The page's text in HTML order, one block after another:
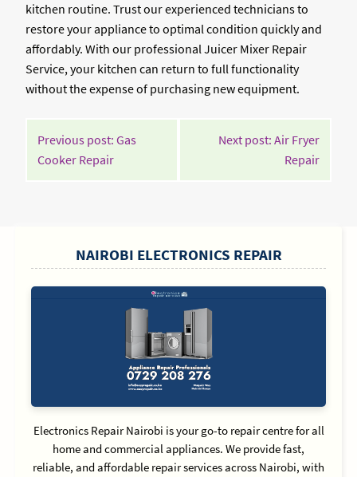
kitchen routine. Trust our experienced technicians to
restore your appliance to optimal condition quickly and
affordably. With our professional Juicer Mixer Repair
Service, your kitchen can return to full functionality
without the expense of purchasing new equipment.
POST
NAVIGATION
Previous post: Gas
Cooker RepairContinue
Reading
Next post: Air Fryer
Repair
NAIROBI ELECTRONICS REPAIR
Electronics Repair Nairobi is your go-to repair centre for all
home and commercial appliances. We provide fast,
reliable, and affordable repair services across Nairobi, with